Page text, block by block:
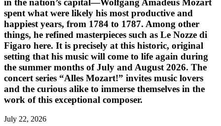
in the nation’s capital—Wolfgang Amadeus Mozart
spent what were likely his most productive and
happiest years, from 1784 to 1787. Among other
things, he refined masterpieces such as Le Nozze di
Figaro here. It is precisely at this historic, original
setting that his music will come to life again during
the summer months of July and August 2026. The
concert series “Alles Mozart!” invites music lovers
and the curious alike to immerse themselves in the
work of this exceptional composer.
July 22, 2026